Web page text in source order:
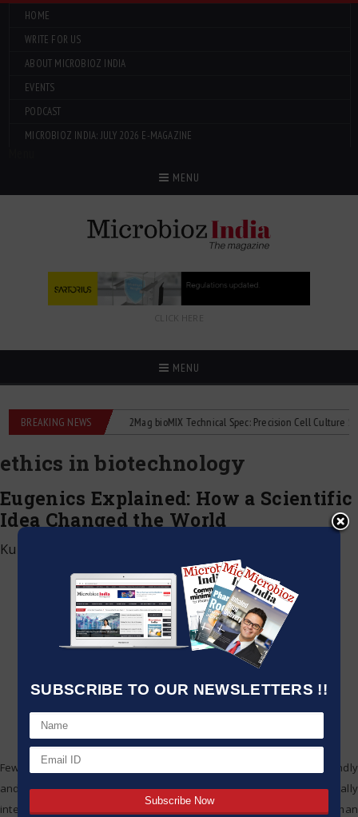
SUBSCRIBE TO OUR NEWSLETTERS !!
HOME
WRITE FOR US
ABOUT MICROBIOZ INDIA
EVENTS
PODCAST
MICROBIOZ INDIA: JULY 2026 E-MAGAZINE
MENU
CLICK HERE
MENU
BREAKING NEWS
liquid flowmeters 2Mag bioMIX Technical Spec: Precision Cell Culture
ethics in biotechnology
Eugenics Explained: How a Scientific
Idea Changed the World
Kumar Jeetendra
Few developments in science and technology have been profoundly
and controversially impactful to society as eugenics. Originally
intended as a means to promote the advanced state of the human